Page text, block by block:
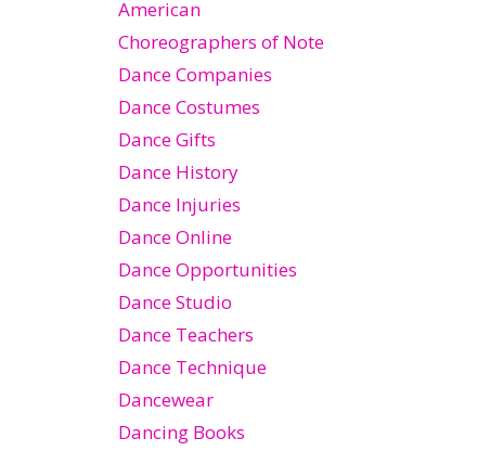
American
Choreographers of Note
Dance Companies
Dance Costumes
Dance Gifts
Dance History
Dance Injuries
Dance Online
Dance Opportunities
Dance Studio
Dance Teachers
Dance Technique
Dancewear
Dancing Books